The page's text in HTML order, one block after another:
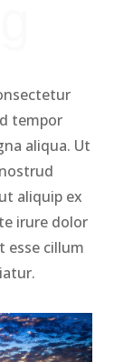
tempor
aliqua. Ut
aliquip ex
irure dolor
esse cillum